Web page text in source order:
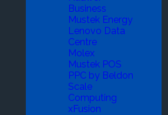
Business
Mustek Energy
Lenovo Data
Centre
Molex
Mustek POS
PPC by Beldon
Scale
Computing
xFusion